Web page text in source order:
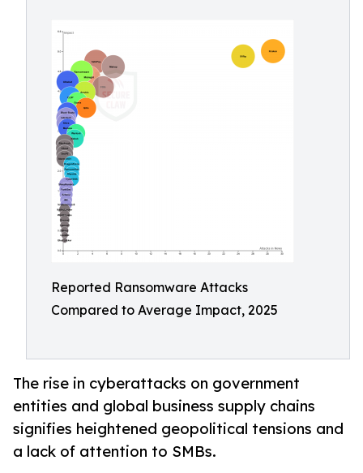
Reported Ransomware Attacks
Compared to Average Impact, 2025
The rise in cyberattacks on government
entities and global business supply chains
signifies heightened geopolitical tensions and
a lack of attention to SMBs.